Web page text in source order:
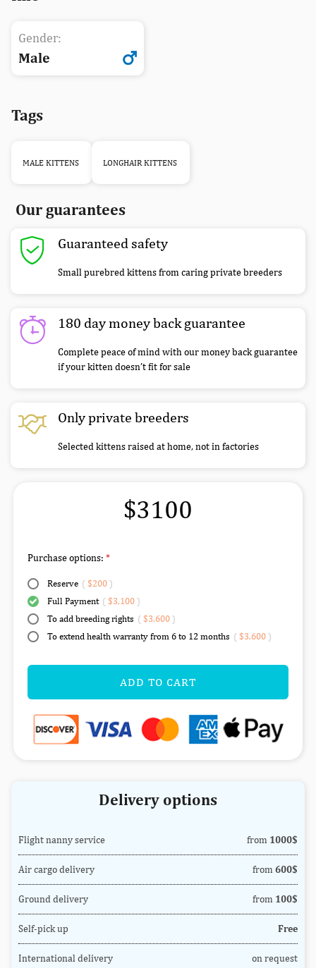
Gender:
Male
Tags
MALE KITTENS LONGHAIR KITTENS
Our guarantees
Guaranteed safety
Small purebred kittens from caring private breeders
180 day money back guarantee
Complete peace of mind with our money back guarantee
if your kitten doesn’t fit for sale
Only private breeders
Selected kittens raised at home, not in factories
$3100
Purchase options:
Reserve ( $200)
Full Payment ( $3,100)
To add breeding rights ( $3,600)
To extend health warranty from 6 to 12 months ( $3,600)
ADD TO CART
Delivery options
Flight nanny service from 1000$
Air cargo delivery from 600$
Ground delivery from 100$
Self-pick up Free
International delivery on request